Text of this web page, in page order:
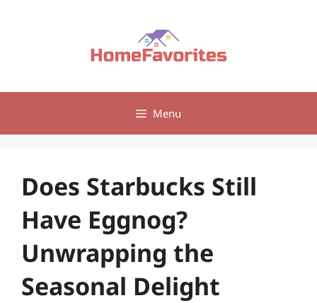
Menu
Does Starbucks Still
Have Eggnog?
Unwrapping the
Seasonal Delight